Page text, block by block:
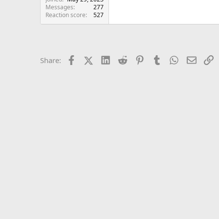
Messages
277
Reaction score
527
Share: FacebookX (Twitter)
LinkedIn
Reddit PinterestTumblr WhatsApp
Email